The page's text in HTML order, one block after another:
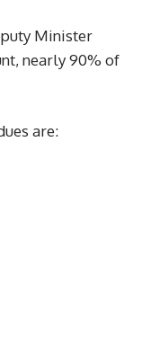
Minister
nearly 90% of
are: